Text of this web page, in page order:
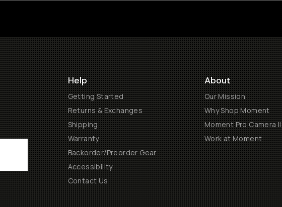
Help
Getting Started
Returns & Exchanges
Shipping
Warranty
Backorder/Preorder Gear
Accessibility
Contact Us
About
Our Mission
Why Shop Moment
Moment Pro Camera II
Work at Moment